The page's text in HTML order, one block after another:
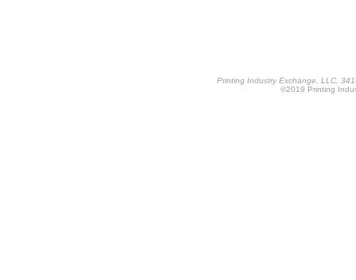
Printing Industry Exchange, LLC,
©2019 Printing